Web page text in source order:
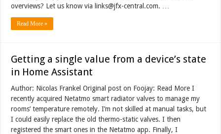
overviews? Let us know via links@jfx-central.com. …
Read More »
Getting a single value from a device’s state
in Home Assistant
Author: Nicolas Frankel Original post on Foojay: Read More I
recently acquired Netatmo smart radiator valves to manage my
rooms’ temperature remotely. I’m not skilled at manual tasks, but
I could easily replace the old thermo-static valves. I then
registered the smart ones in the Netatmo app. Finally, I